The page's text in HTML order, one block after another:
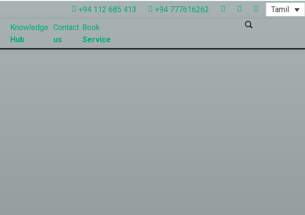
+94 112 685 413 +94 777616262
Tamil
Knowledge
Hub
Contact
us
Book
Service